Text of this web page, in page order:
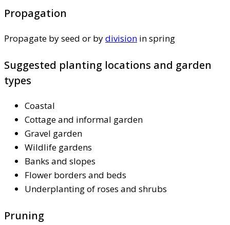
Propagation
Propagate by seed or bydivision in spring
Suggested planting locations and garden
types
Coastal
Cottage and informal garden
Gravel garden
Wildlife gardens
Banks and slopes
Flower borders and beds
Underplanting of roses and shrubs
Pruning